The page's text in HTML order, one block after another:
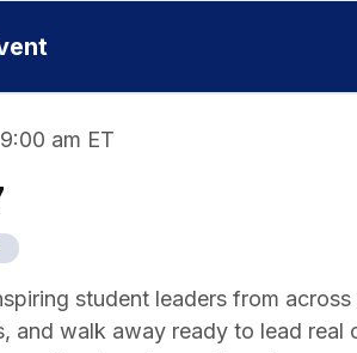
am ET
student leaders from
and walk away ready to lead real